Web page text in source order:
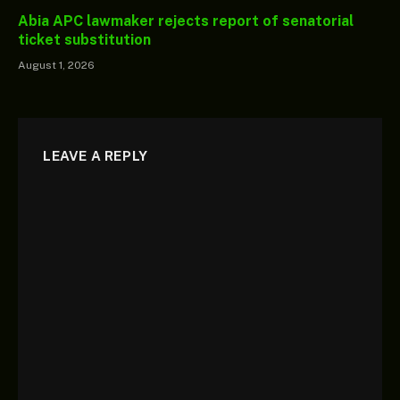
Abia APC lawmaker rejects report of senatorial
ticket substitution
August 1, 2026
LEAVE A REPLY